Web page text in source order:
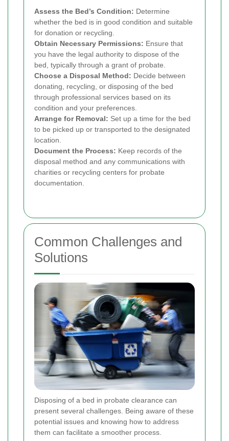
Assess the Bed’s Condition: Determine
whether the bed is in good condition and suitable
for donation or recycling.
Obtain Necessary Permissions: Ensure that
you have the legal authority to dispose of the
bed, typically through a grant of probate.
Choose a Disposal Method: Decide between
donating, recycling, or disposing of the bed
through professional services based on its
condition and your preferences.
Arrange for Removal: Set up a time for the bed
to be picked up or transported to the designated
location.
Document the Process: Keep records of the
disposal method and any communications with
charities or recycling centers for probate
documentation.
Common Challenges and
Solutions
Disposing of a bed in probate clearance can
present several challenges. Being aware of these
potential issues and knowing how to address
them can facilitate a smoother process.